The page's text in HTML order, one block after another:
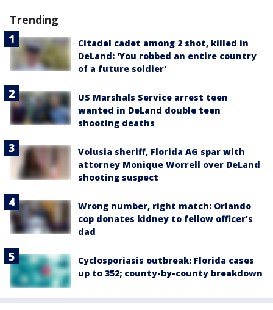
Trending
Citadel cadet among 2 shot, killed in
DeLand: 'You robbed an entire country
of a future soldier'
US Marshals Service arrest teen
wanted in DeLand double teen
shooting deaths
Volusia sheriff, Florida AG spar with
attorney Monique Worrell over DeLand
shooting suspect
Wrong number, right match: Orlando
cop donates kidney to fellow officer’s
dad
Cyclosporiasis outbreak: Florida cases
up to 352; county-by-county breakdown